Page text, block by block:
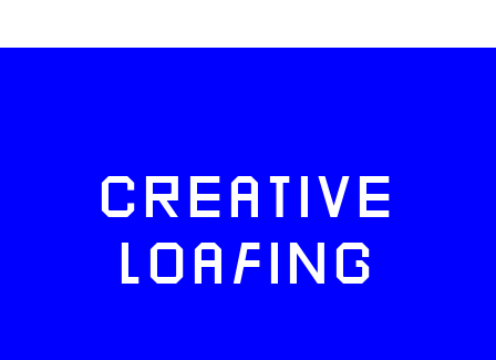
CREATIVE
LOAFING